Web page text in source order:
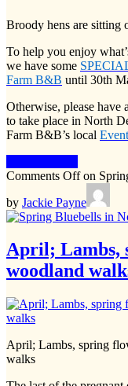
Broody hens are sitting
To help you enjoy
we have some
Farm B&B until 30th
Otherwise, please have
to take place in North
Farm B&B’s local
Comments Offon
by Jackie Payne
April; Lambs,
woodland
April; Lambs, spring
walks